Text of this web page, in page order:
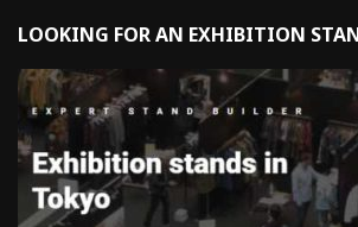
LOOKING FOR AN EXHIBITION